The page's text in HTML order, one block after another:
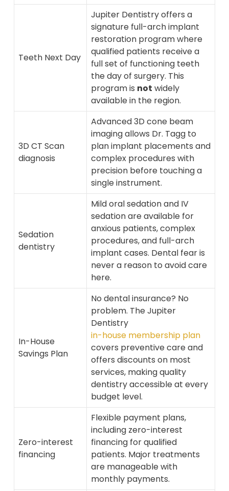
Teeth Next Day
Jupiter Dentistry offers a
signature full-arch implant
restoration program where
qualified patients receive a
full set of functioning teeth
the day of surgery. This
program is not widely
available in the region.
3D CT Scan
diagnosis
Advanced 3D cone beam
imaging allows Dr. Tagg to
plan implant placements and
complex procedures with
precision before touching a
single instrument.
Sedation
dentistry
Mild oral sedation and IV
sedation are available for
anxious patients, complex
procedures, and full-arch
implant cases. Dental fear is
never a reason to avoid care
here.
In-House
Savings Plan
No dental insurance? No
problem. The Jupiter
Dentistry
in-house membership plan
covers preventive care and
offers discounts on most
services, making quality
dentistry accessible at every
budget level.
Zero-interest
financing
Flexible payment plans,
including zero-interest
financing for qualified
patients. Major treatments
are manageable with
monthly payments.